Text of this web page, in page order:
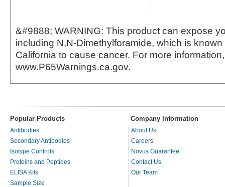
&#9888; WARNING: This product can expose
including N,N-Dimethylforamide, which is
California to cause cancer. For more
www.P65Warnings.ca.gov.
Popular Products Company Information
Antibodies
Secondary Antibodies
Isotype Controls
Proteins and Peptides
ELISA Kits
Sample Size
About Us
Careers
Novus Guarantee
Contact Us
Our Team